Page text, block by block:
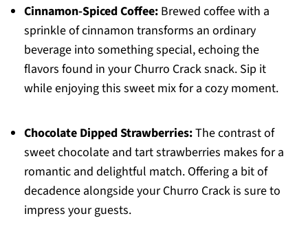
Cinnamon-Spiced Coffee:Brewed coffee with a
sprinkle of cinnamon transforms an ordinary
beverage into something special, echoing the
flavors found in your Churro Crack snack. Sip it
while enjoying this sweet mix for a cozy moment.
Chocolate Dipped Strawberries:The contrast of
sweet chocolate and tart strawberries makes for a
romantic and delightful match. Offering a bit of
decadence alongside your Churro Crack is sure to
impress your guests.